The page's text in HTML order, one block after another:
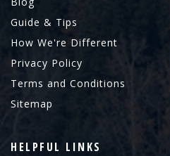
Guide & Tips
How We're Different
Privacy Policy
Terms and Conditions
Sitemap
HELPFUL LINKS